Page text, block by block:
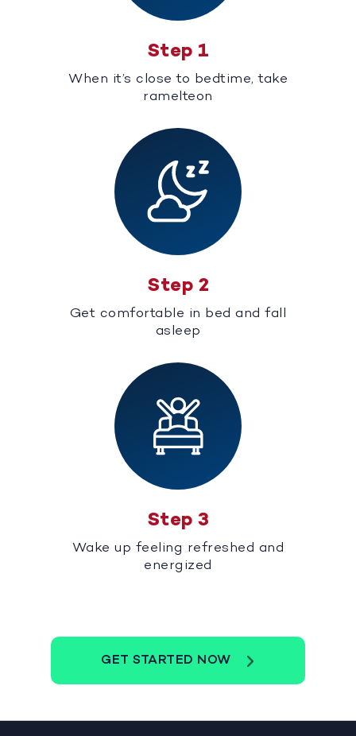
Step 1
When it’s close to bedtime, take
ramelteon
Step 2
Get comfortable in bed and fall
asleep
Step 3
Wake up feeling refreshed and
energized
GET STARTED NOW